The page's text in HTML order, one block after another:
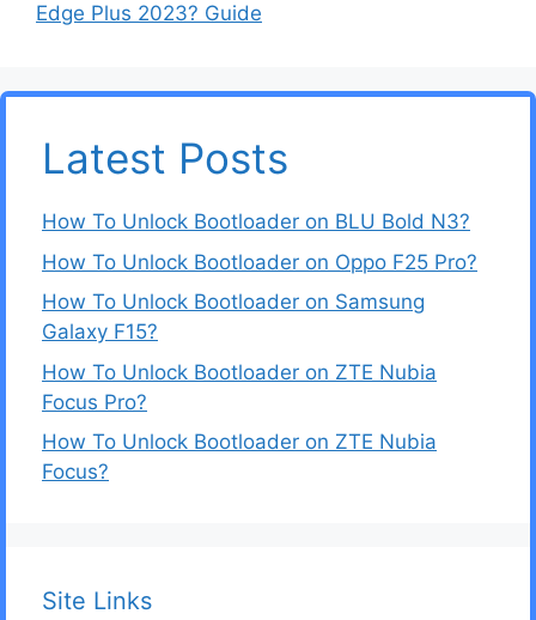
Edge Plus 2023? Guide
Latest Posts
How To Unlock Bootloader on BLU Bold N3?
How To Unlock Bootloader on Oppo F25 Pro?
How To Unlock Bootloader on Samsung
Galaxy F15?
How To Unlock Bootloader on ZTE Nubia
Focus Pro?
How To Unlock Bootloader on ZTE Nubia
Focus?
Site Links